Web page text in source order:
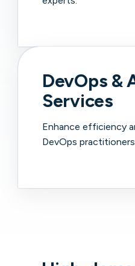
DevOps &
Services
Enhance efficiency
DevOps practitioners.